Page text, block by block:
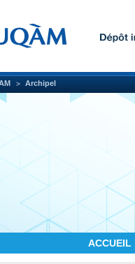
Archipel
ACCUEIL